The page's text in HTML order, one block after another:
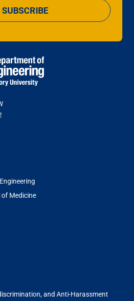
SUBSCRIBE
of Medicine
and Anti-Harassment